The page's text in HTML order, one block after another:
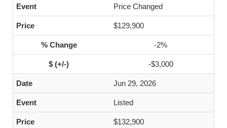
Price Changed
$129,900
-2%
-$3,000
Jun 29, 2026
Listed
$132,900